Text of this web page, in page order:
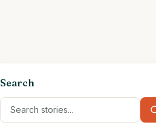
Search